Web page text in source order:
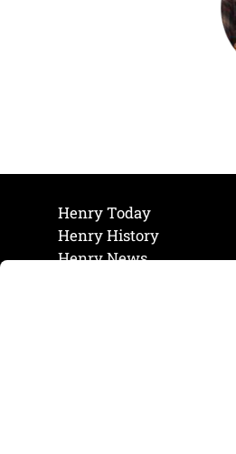
Henry Today
Henry History
Henry News